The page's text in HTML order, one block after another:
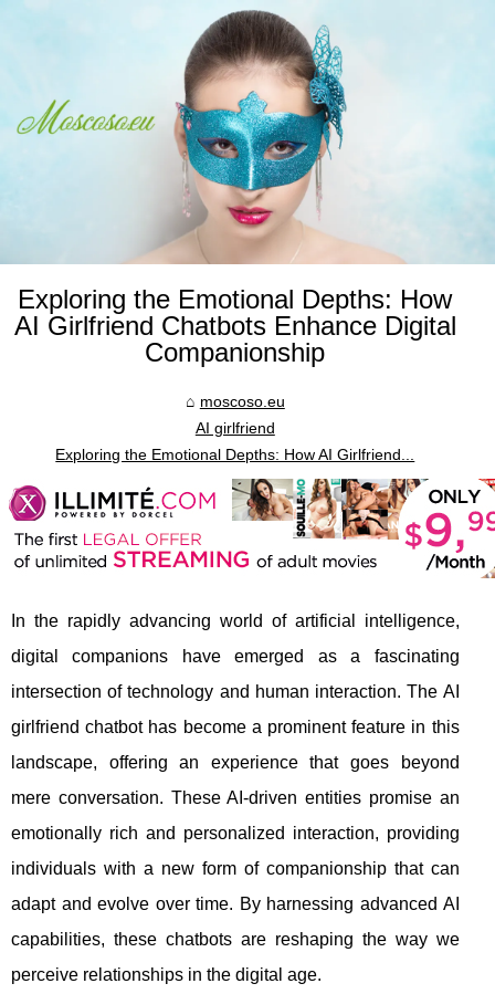
Exploring the Emotional Depths: How
AI Girlfriend Chatbots Enhance Digital
Companionship
moscoso.eu
AI girlfriend
Exploring the Emotional Depths: How AI Girlfriend...
In the rapidly advancing world of artificial intelligence,
digital companions have emerged as a fascinating
intersection of technology and human interaction. The AI
girlfriend chatbot has become a prominent feature in this
landscape, offering an experience that goes beyond
mere conversation. These AI-driven entities promise an
emotionally rich and personalized interaction, providing
individuals with a new form of companionship that can
adapt and evolve over time. By harnessing advanced AI
capabilities, these chatbots are reshaping the way we
perceive relationships in the digital age.